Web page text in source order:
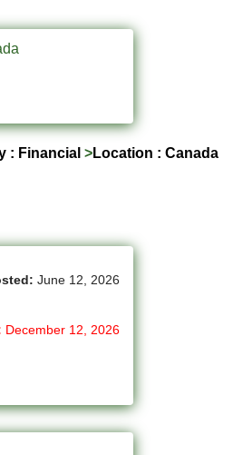
(5)
: Financial >Location : Canada
June 12, 2026
December 12, 2026